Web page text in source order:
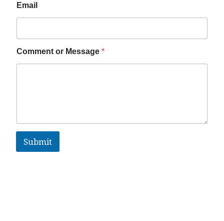
Email
Comment or Message *
Submit